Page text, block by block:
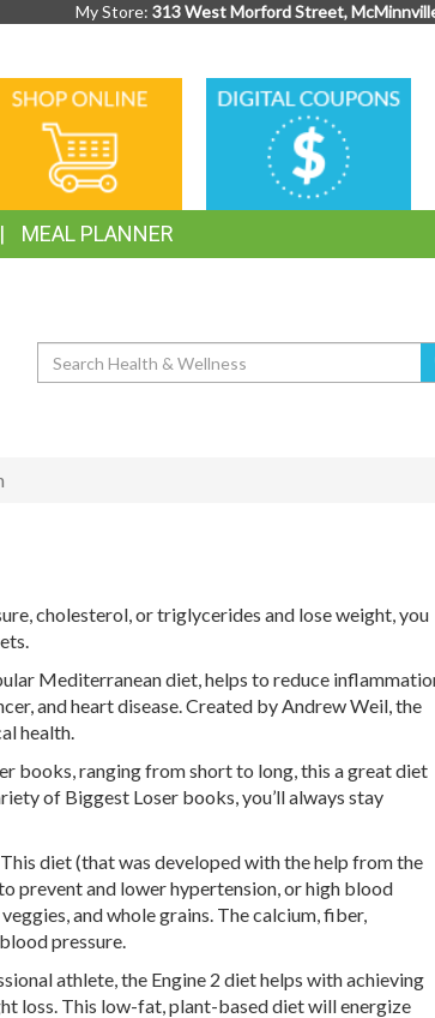
My Store: 313 West Morford Street,
DIGITAL
COUPONS
MEAL PLANNER
Search
cholesterol, or triglycerides and lose weight, you
Mediterranean diet, helps to reduce
and heart disease. Created by Andrew Weil, the
health.
books, ranging from short to long, this a great diet
of Biggest Loser books, you’ll always stay
diet (that was developed with the help from the
prevent and lower hypertension, or high blood
and whole grains. The calcium, fiber,
pressure.
athlete, the Engine 2 diet helps with achieving
loss. This low-fat, plant-based diet will energize